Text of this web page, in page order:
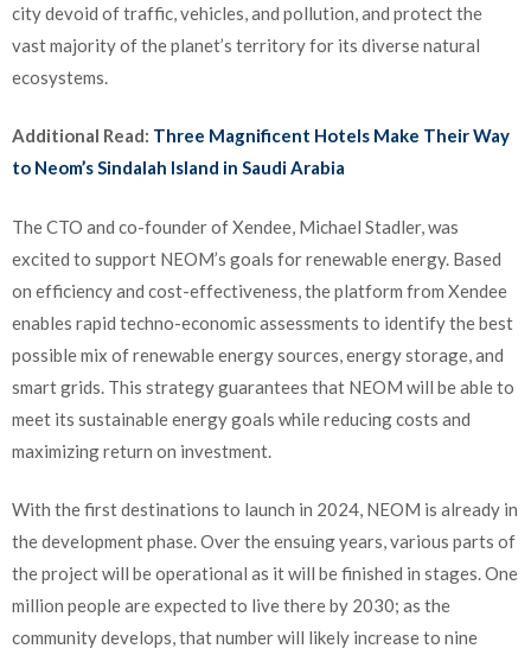
city devoid of traffic, vehicles, and pollution, and protect the
vast majority of the planet’s territory for its diverse natural
ecosystems.
Additional Read: Three Magnificent Hotels Make Their Way
to Neom’s Sindalah Island in Saudi Arabia
The CTO and co-founder of Xendee, Michael Stadler, was
excited to support NEOM’s goals for renewable energy. Based
on efficiency and cost-effectiveness, the platform from Xendee
enables rapid techno-economic assessments to identify the best
possible mix of renewable energy sources, energy storage, and
smart grids. This strategy guarantees that NEOM will be able to
meet its sustainable energy goals while reducing costs and
maximizing return on investment.
With the first destinations to launch in 2024, NEOM is already in
the development phase. Over the ensuing years, various parts of
the project will be operational as it will be finished in stages. One
million people are expected to live there by 2030; as the
community develops, that number will likely increase to nine